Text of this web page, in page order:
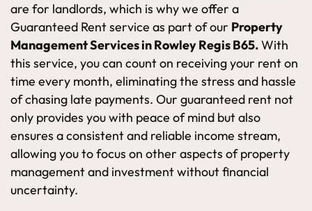
are for landlords, which is why we offer a
Guaranteed Rent service as part of our Property
Management Services in Rowley Regis B65.With
this service, you can count on receiving your rent on
time every month, eliminating the stress and hassle
of chasing late payments. Our guaranteed rent not
only provides you with peace of mind but also
ensures a consistent and reliable income stream,
allowing you to focus on other aspects of property
management and investment without financial
uncertainty.